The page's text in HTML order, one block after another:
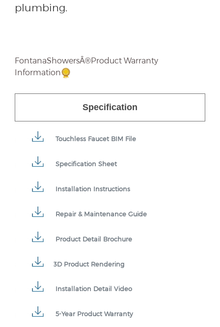
plumbing.
FontanaShowersÂ®Product Warranty
Information
Specification
Touchless Faucet BIM File
Specification Sheet
Installation Instructions
Repair & Maintenance Guide
Product Detail Brochure
3D Product Rendering
Installation Detail Video
5-Year Product Warranty